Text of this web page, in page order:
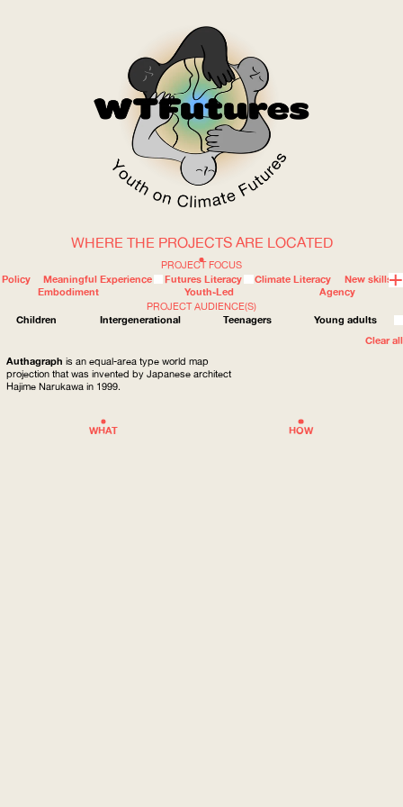
WOW
WHERE
HOW
WHAT
ABOUT
PROJECT FOCUS
Policy
Meaningful Experience Futures Literacy Climate Literacy
New skills
Embodiment
Youth-Led
Agency
PROJECT AUDIENCE(S)
Children
Intergenerational Teenagers
Young adults
Clear all
WHERE THE PROJECTS ARE LOCATED
Authagraph is an equal-area type world map
projection that was invented by Japanese architect
Hajime Narukawa in 1999.